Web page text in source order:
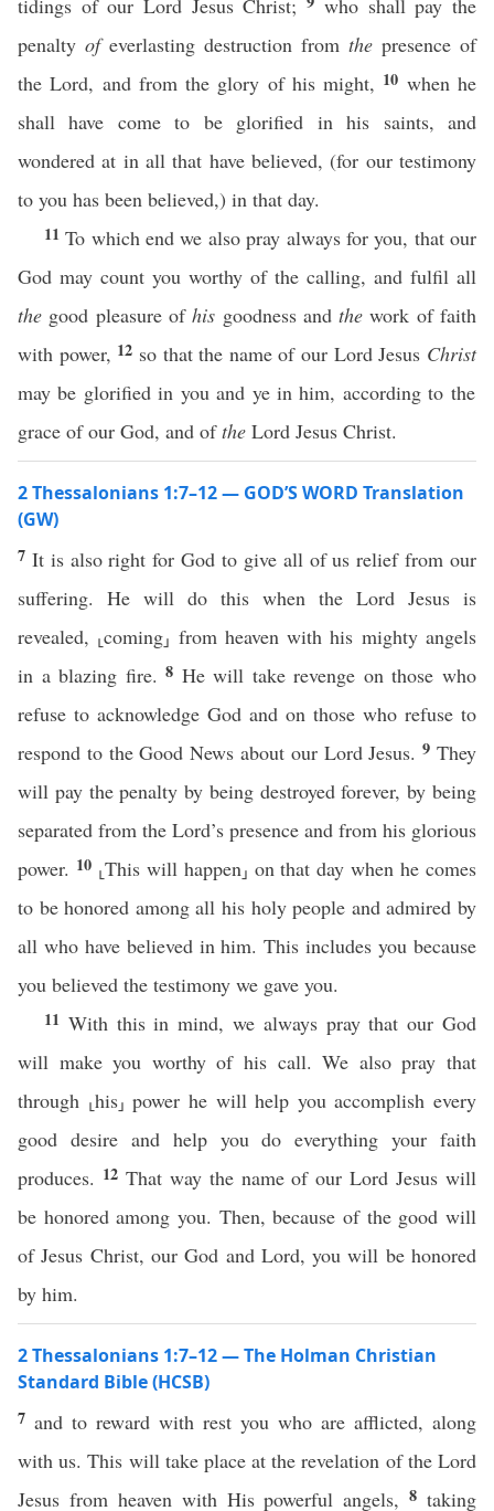
tidings of our Lord Jesus Christ;
who shall pay the
penalty ofeverlasting destruction from the presence of
the Lord, and from the glory of his might, 10 when he
shall have come to be glorified in his saints, and
wondered at in all that have believed, (for our testimony
to you has been believed,) in that day.
11To which end we also pray always for you, that our
God may count you worthy of the calling, and fulfil all
the good pleasure ofhis goodness andthe work of faith
with power, 12 so that the name of our Lord Jesus Christ
may be glorified in you and ye in him, according to the
grace of our God, and ofthe Lord Jesus Christ.
2 Thessalonians 1:7–12 — GOD’S WORD Translation
(GW)
7 It is also right for God to give all of us relief from our
suffering. He will do this when the Lord Jesus is
revealed, ⸤coming⸥ from heaven with his mighty angels
in a blazing fire.8 He will take revenge on those who
refuse to acknowledge God and on those who refuse to
respond to the Good News about our Lord Jesus.9They
will pay the penalty by being destroyed forever, by being
separated from the Lord’s presence and from his glorious
power. 10 ⸤This will happen⸥ on that day when he comes
to be honored among all his holy people and admired by
all who have believed in him. This includes you because
you believed the testimony we gave you.
11 With this in mind, we always pray that our God
will make you worthy of his call. We also pray that
through ⸤his⸥ power he will help you accomplish every
good desire and help you do everything your faith
produces. 12 That way the name of our Lord Jesus will
be honored among you. Then, because of the good will
of Jesus Christ, our God and Lord, you will be honored
by him.
2 Thessalonians 1:7–12 — The Holman Christian
Standard Bible (HCSB)
7 and to reward with rest you who are afflicted, along
with us. This will take place at the revelation of the Lord
Jesus from heaven with His powerful angels,8 taking